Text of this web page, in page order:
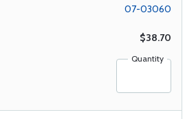
07-03060
$38.70
Quantity